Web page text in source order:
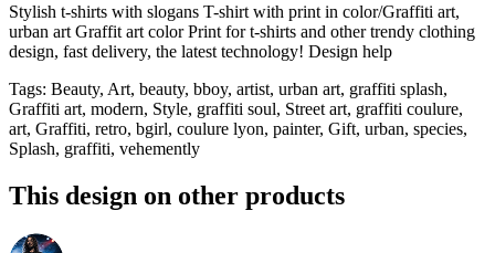
Stylish t-shirts with slogans T-shirt with print in color/Graffiti art,
urban art Graffit art color Print for t-shirts and other trendy clothing
design, fast delivery, the latest technology! Design help
Tags: Beauty, Art, beauty, bboy, artist, urban art, graffiti splash,
Graffiti art, modern, Style, graffiti soul, Street art, graffiti coulure,
art, Graffiti, retro, bgirl, coulure lyon, painter, Gift, urban, species,
Splash, graffiti, vehemently
This design on other products